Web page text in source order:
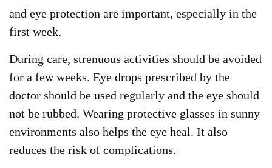
and eye protection are important, especially in the
first week.
During care, strenuous activities should be avoided
for a few weeks. Eye drops prescribed by the
doctor should be used regularly and the eye should
not be rubbed. Wearing protective glasses in sunny
environments also helps the eye heal. It also
reduces the risk of complications.